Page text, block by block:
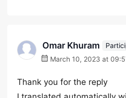
Omar Khuram
March 10, 2023 at
Thank you for the reply